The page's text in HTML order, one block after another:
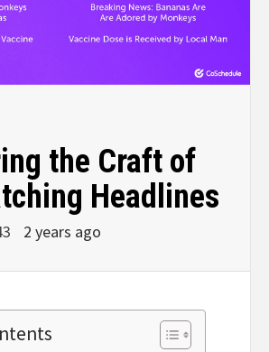
the Craft of
Headlines
2 years ago